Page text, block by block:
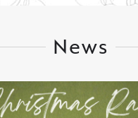
News